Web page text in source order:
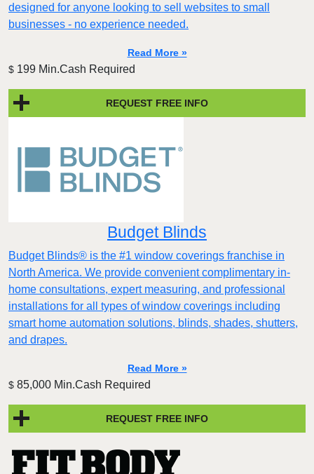
designed for anyone looking to sell websites to small
businesses - no experience needed.
Read More »
$ 199 Min.Cash Required
REQUEST FREE INFO
Budget Blinds
Budget Blinds® is the #1 window coverings franchise in
North America. We provide convenient complimentary in-
home consultations, expert measuring, and professional
installations for all types of window coverings including
smart home automation solutions, blinds, shades, shutters,
and drapes.
Read More »
$ 85,000 Min.Cash Required
REQUEST FREE INFO